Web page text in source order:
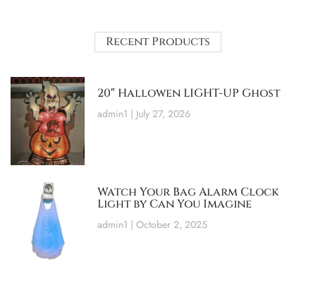
Recent Products
20″ Hallowen LIGHT-UP Ghost
admin1 July 27, 2026
Watch Your Bag Alarm Clock
Light by Can You Imagine
admin1 October 2, 2025